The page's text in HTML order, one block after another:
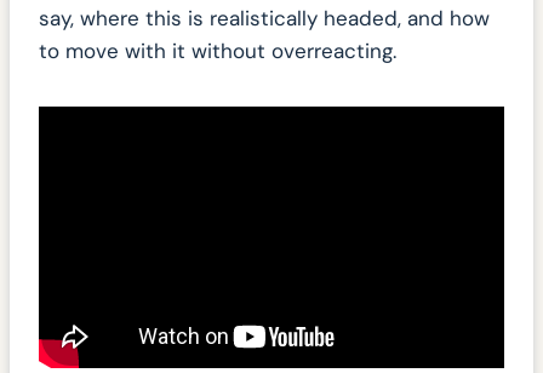
say, where this is realistically headed, and how
to move with it without overreacting.